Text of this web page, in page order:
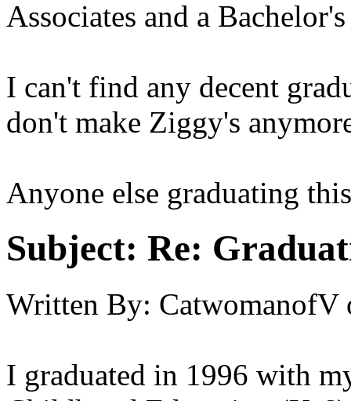
Associates and a
I can't find any decent
don't make Ziggy's
Anyone else graduating
Subject: Re:
Written By: CatwomanofV
I graduated in 1996 with